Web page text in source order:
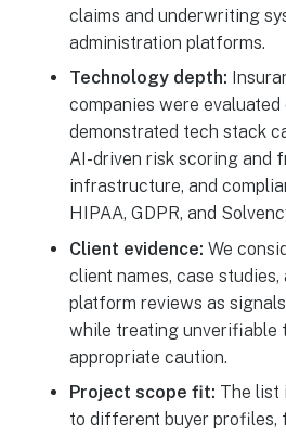
claims and underwriting
administration platforms.
Technology depth:
companies were
demonstrated tech stack
AI-driven risk scoring and
infrastructure, and
HIPAA, GDPR, and
Client evidence: We
client names, case
platform reviews as
while treating unverifiable
appropriate caution.
Project scope fit: The list
to different buyer profiles,